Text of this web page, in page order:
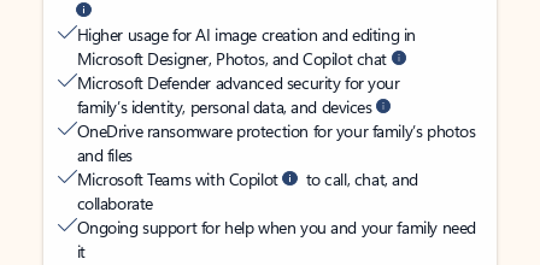
Higher usage for AI image creation and editing in
Microsoft Designer, Photos, and Copilot chat
Microsoft Defender advanced security for your
family’s identity, personal data, and devices
OneDrive ransomware protection for your family’s photos
and files
Microsoft Teams with Copilot
to call, chat, and
collaborate
Ongoing support for help when you and your family need
it